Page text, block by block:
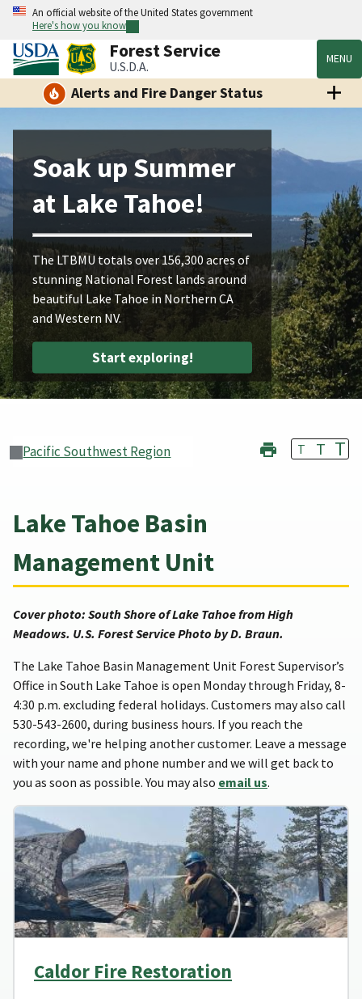
An official website of the United States government
Here's how you know
Forest Service
U.S.D.A. MENU
Alerts and Fire Danger Status
Soak up Summer
at Lake Tahoe!
The LTBMU totals over 156,300 acres of
stunning National Forest lands around
beautiful Lake Tahoe in Northern CA
and Western NV.
Start exploring!
Pacific Southwest Region T T T
Lake Tahoe Basin
Management Unit
Cover photo: South Shore of Lake Tahoe from High
Meadows. U.S. Forest Service Photo by D. Braun.
The Lake Tahoe Basin Management Unit Forest Supervisor’s
Office in South Lake Tahoe is open Monday through Friday, 8-
4:30 p.m. excluding federal holidays. Customers may also call
530-543-2600, during business hours. If you reach the
recording, we're helping another customer. Leave a message
with your name and phone number and we will get back to
you as soon as possible. You may also email us.
Caldor Fire Restoration